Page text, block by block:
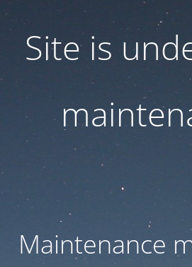
Site is
Maintenance